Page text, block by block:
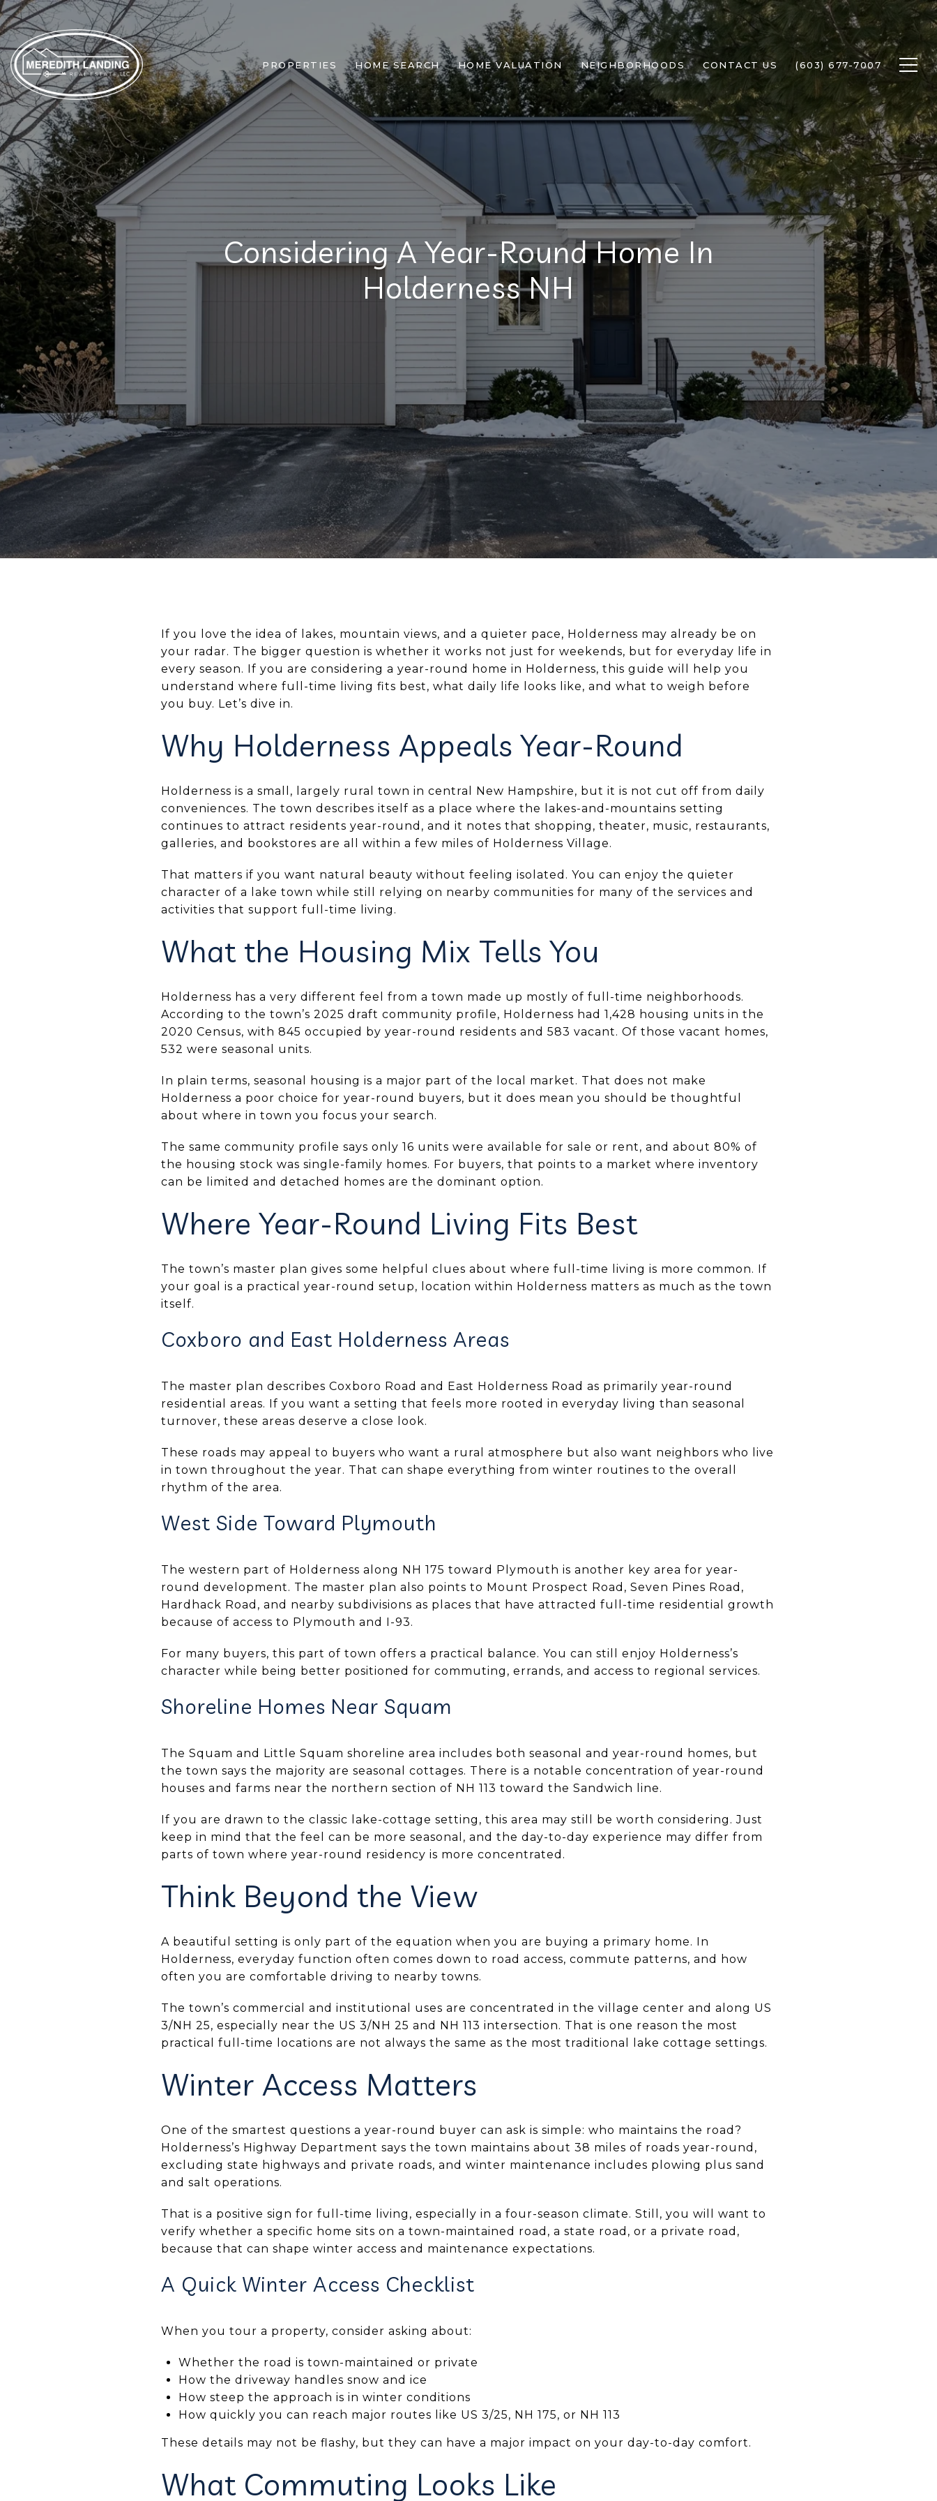
PROPERTIES HOME SEARCH HOME VALUATION NEIGHBORHOODS CONTACT US (603) 677-7007
Considering A Year-Round Home In
Holderness NH
If you love the idea of lakes, mountain views, and a quieter pace, Holderness may already be on
your radar. The bigger question is whether it works not just for weekends, but for everyday life in
every season. If you are considering a year-round home in Holderness, this guide will help you
understand where full-time living fits best, what daily life looks like, and what to weigh before
you buy. Let’s dive in.
Why Holderness Appeals Year-Round
Holderness is a small, largely rural town in central New Hampshire, but it is not cut off from daily
conveniences. The town describes itself as a place where the lakes-and-mountains setting
continues to attract residents year-round, and it notes that shopping, theater, music, restaurants,
galleries, and bookstores are all within a few miles of Holderness Village.
That matters if you want natural beauty without feeling isolated. You can enjoy the quieter
character of a lake town while still relying on nearby communities for many of the services and
activities that support full-time living.
What the Housing Mix Tells You
Holderness has a very different feel from a town made up mostly of full-time neighborhoods.
According to the town’s 2025 draft community profile, Holderness had 1,428 housing units in the
2020 Census, with 845 occupied by year-round residents and 583 vacant. Of those vacant homes,
532 were seasonal units.
In plain terms, seasonal housing is a major part of the local market. That does not make
Holderness a poor choice for year-round buyers, but it does mean you should be thoughtful
about where in town you focus your search.
The same community profile says only 16 units were available for sale or rent, and about 80% of
the housing stock was single-family homes. For buyers, that points to a market where inventory
can be limited and detached homes are the dominant option.
Where Year-Round Living Fits Best
The town’s master plan gives some helpful clues about where full-time living is more common. If
your goal is a practical year-round setup, location within Holderness matters as much as the town
itself.
Coxboro and East Holderness Areas
The master plan describes Coxboro Road and East Holderness Road as primarily year-round
residential areas. If you want a setting that feels more rooted in everyday living than seasonal
turnover, these areas deserve a close look.
These roads may appeal to buyers who want a rural atmosphere but also want neighbors who live
in town throughout the year. That can shape everything from winter routines to the overall
rhythm of the area.
West Side Toward Plymouth
The western part of Holderness along NH 175 toward Plymouth is another key area for year-
round development. The master plan also points to Mount Prospect Road, Seven Pines Road,
Hardhack Road, and nearby subdivisions as places that have attracted full-time residential growth
because of access to Plymouth and I-93.
For many buyers, this part of town offers a practical balance. You can still enjoy Holderness’s
character while being better positioned for commuting, errands, and access to regional services.
Shoreline Homes Near Squam
The Squam and Little Squam shoreline area includes both seasonal and year-round homes, but
the town says the majority are seasonal cottages. There is a notable concentration of year-round
houses and farms near the northern section of NH 113 toward the Sandwich line.
If you are drawn to the classic lake-cottage setting, this area may still be worth considering. Just
keep in mind that the feel can be more seasonal, and the day-to-day experience may differ from
parts of town where year-round residency is more concentrated.
Think Beyond the View
A beautiful setting is only part of the equation when you are buying a primary home. In
Holderness, everyday function often comes down to road access, commute patterns, and how
often you are comfortable driving to nearby towns.
The town’s commercial and institutional uses are concentrated in the village center and along US
3/NH 25, especially near the US 3/NH 25 and NH 113 intersection. That is one reason the most
practical full-time locations are not always the same as the most traditional lake cottage settings.
Winter Access Matters
One of the smartest questions a year-round buyer can ask is simple: who maintains the road?
Holderness’s Highway Department says the town maintains about 38 miles of roads year-round,
excluding state highways and private roads, and winter maintenance includes plowing plus sand
and salt operations.
That is a positive sign for full-time living, especially in a four-season climate. Still, you will want to
verify whether a specific home sits on a town-maintained road, a state road, or a private road,
because that can shape winter access and maintenance expectations.
A Quick Winter Access Checklist
When you tour a property, consider asking about:
Whether the road is town-maintained or private
How the driveway handles snow and ice
How steep the approach is in winter conditions
How quickly you can reach major routes like US 3/25, NH 175, or NH 113
These details may not be flashy, but they can have a major impact on your day-to-day comfort.
What Commuting Looks Like